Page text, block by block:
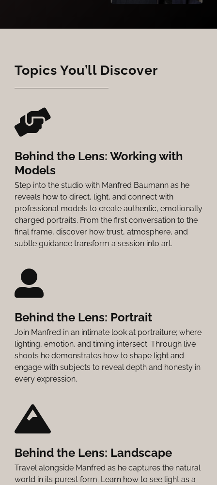
Topics You’ll Discover
Behind the Lens: Working with
Models
Step into the studio with Manfred Baumann as he
reveals how to direct, light, and connect with
professional models to create authentic, emotionally
charged portraits. From the first conversation to the
final frame, discover how trust, atmosphere, and
subtle guidance transform a session into art.
Behind the Lens: Portrait
Join Manfred in an intimate look at portraiture; where
lighting, emotion, and timing intersect. Through live
shoots he demonstrates how to shape light and
engage with subjects to reveal depth and honesty in
every expression.
Behind the Lens: Landscape
Travel alongside Manfred as he captures the natural
world in its purest form. Learn how to see light as a